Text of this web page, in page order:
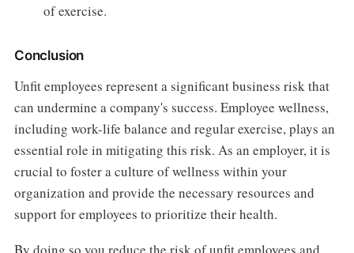
of exercise.
Conclusion
Unfit employees represent a significant business risk that
can undermine a company's success. Employee wellness,
including work-life balance and regular exercise, plays an
essential role in mitigating this risk. As an employer, it is
crucial to foster a culture of wellness within your
organization and provide the necessary resources and
support for employees to prioritize their health.
By doing so you reduce the risk of unfit employees and